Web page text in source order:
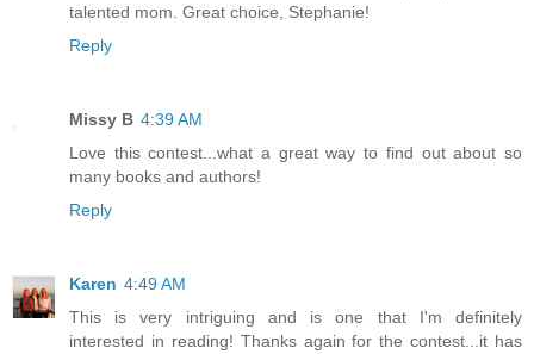
talented mom. Great choice, Stephanie!
Reply
Missy B 4:39 AM
Love this contest...what a great way to find out about so
many books and authors!
Reply
Karen 4:49 AM
This is very intriguing and is one that I'm definitely
interested in reading! Thanks again for the contest...it has